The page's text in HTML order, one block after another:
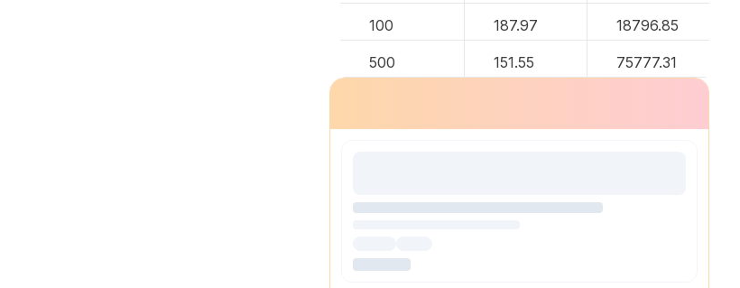
100 187.97 18796.85
500 151.55 75777.31